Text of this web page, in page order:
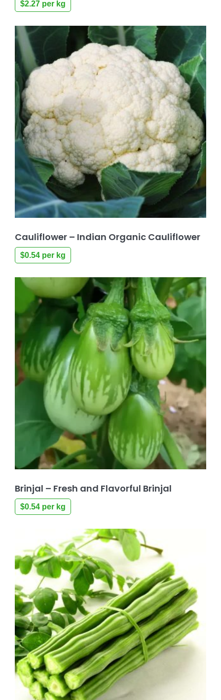
$2.27 per kg
Cauliflower – Indian Organic Cauliflower
$0.54 per kg
Brinjal – Fresh and Flavorful Brinjal
$0.54 per kg